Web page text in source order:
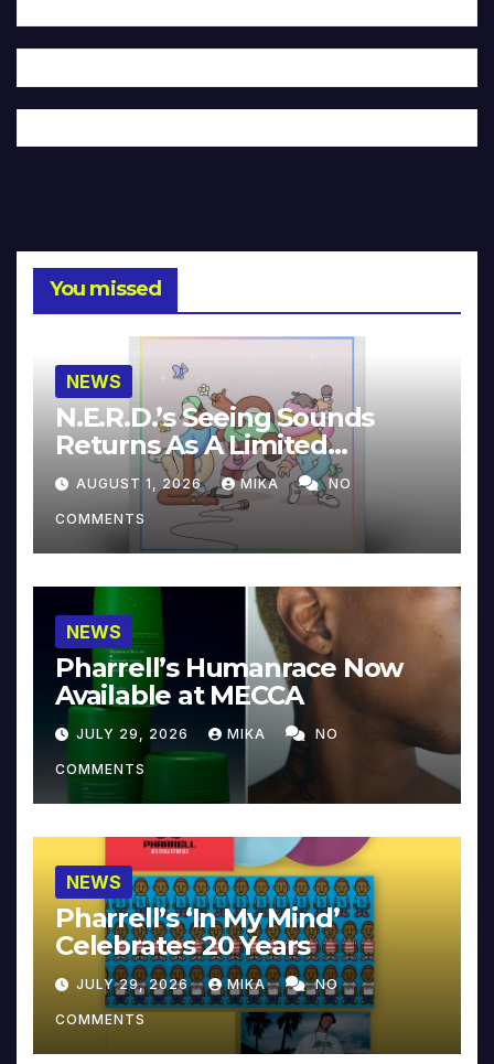
You missed
NEWS
N.E.R.D.’s Seeing Sounds
Returns As A Limited
Collector’s Edition
AUGUST 1, 2026 MIKA NO
COMMENTS
NEWS
Pharrell’s Humanrace Now
Available at MECCA
JULY 29, 2026 MIKA NO
COMMENTS
NEWS
Pharrell’s ‘In My Mind’
Celebrates 20 Years
JULY 29, 2026 MIKA NO
COMMENTS